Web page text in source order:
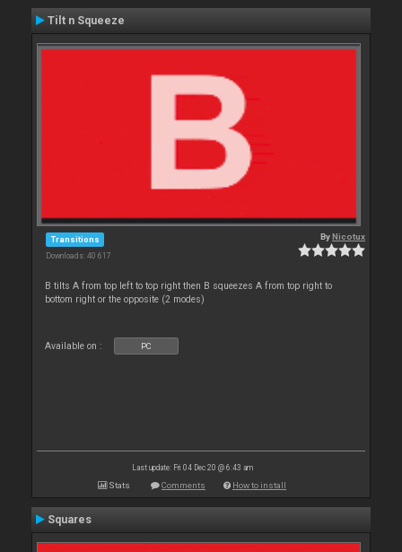
Tilt n Squeeze
Transitions
Downloads: 40 617
ByNicotux
B tilts A from top left to top right then B squeezes A from top right to
bottom right or the opposite (2 modes)
Available on : PC
Last update: Fri 04 Dec 20 @ 6:43 am
Stats Comments How to install
Squares